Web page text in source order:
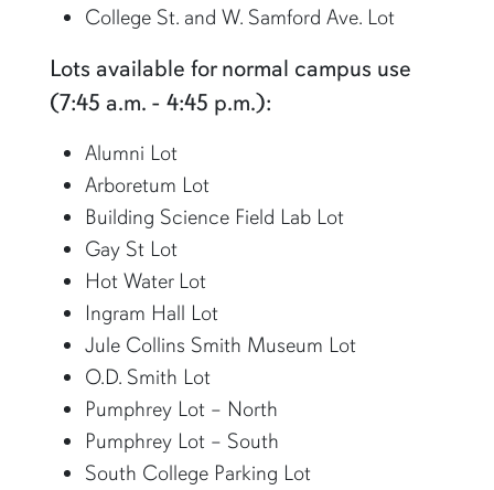
College St. and W. Samford Ave. Lot
Lots available for normal campus use
(7:45 a.m. - 4:45 p.m.):
Alumni Lot
Arboretum Lot
Building Science Field Lab Lot
Gay St Lot
Hot Water Lot
Ingram Hall Lot
Jule Collins Smith Museum Lot
O.D. Smith Lot
Pumphrey Lot – North
Pumphrey Lot – South
South College Parking Lot